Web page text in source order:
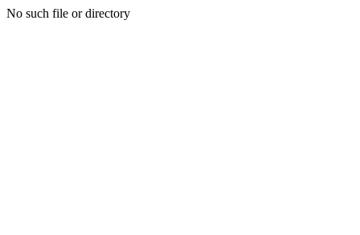
No such file or directory